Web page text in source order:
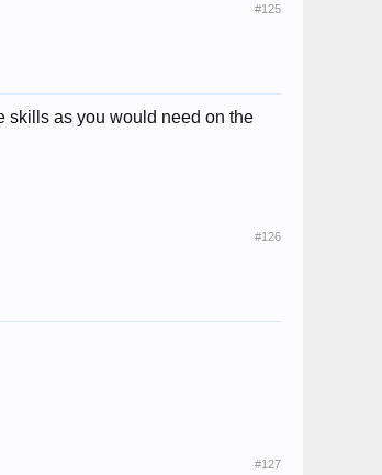
#125
skills as you would need on the
#126
#127